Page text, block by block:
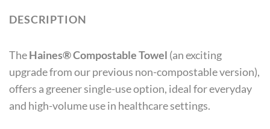
DESCRIPTION
TheHaines®Compostable Towel (an exciting
upgrade from our previous non-compostable version),
offers a greener single-use option, ideal for everyday
and high-volume use in healthcare settings.